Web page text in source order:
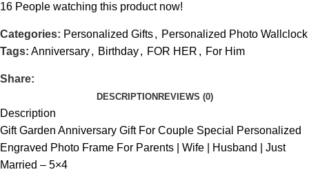
16 People watching this product now!
Categories: Personalized Gifts, Personalized Photo Wallclock
Tags: Anniversary, Birthday, FOR HER , For Him
Share:
DESCRIPTION REVIEWS (0)
Description
Gift Garden Anniversary Gift For Couple Special Personalized
Engraved Photo Frame For Parents | Wife | Husband | Just
Married – 5×4